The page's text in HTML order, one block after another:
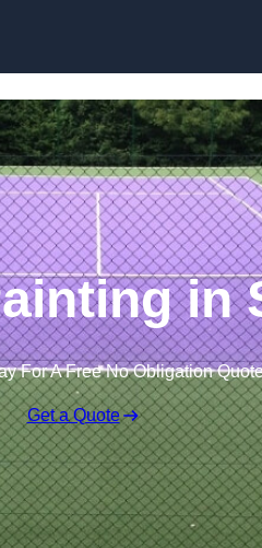
in
For A Free No Obligation
Get a Quote